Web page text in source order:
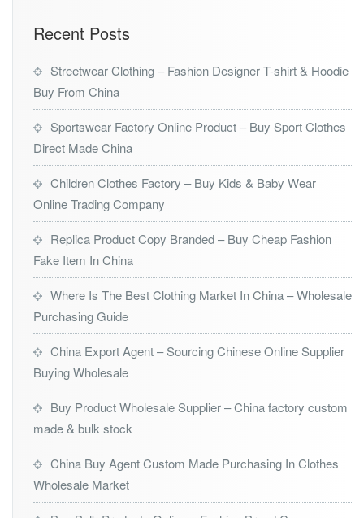
Recent Posts
Streetwear Clothing – Fashion Designer T-shirt & Hoodie
Buy From China
Sportswear Factory Online Product – Buy Sport Clothes
Direct Made China
Children Clothes Factory – Buy Kids & Baby Wear
Online Trading Company
Replica Product Copy Branded – Buy Cheap Fashion
Fake Item In China
Where Is The Best Clothing Market In China – Wholesale
Purchasing Guide
China Export Agent – Sourcing Chinese Online Supplier
Buying Wholesale
Buy Product Wholesale Supplier – China factory custom
made & bulk stock
China Buy Agent Custom Made Purchasing In Clothes
Wholesale Market